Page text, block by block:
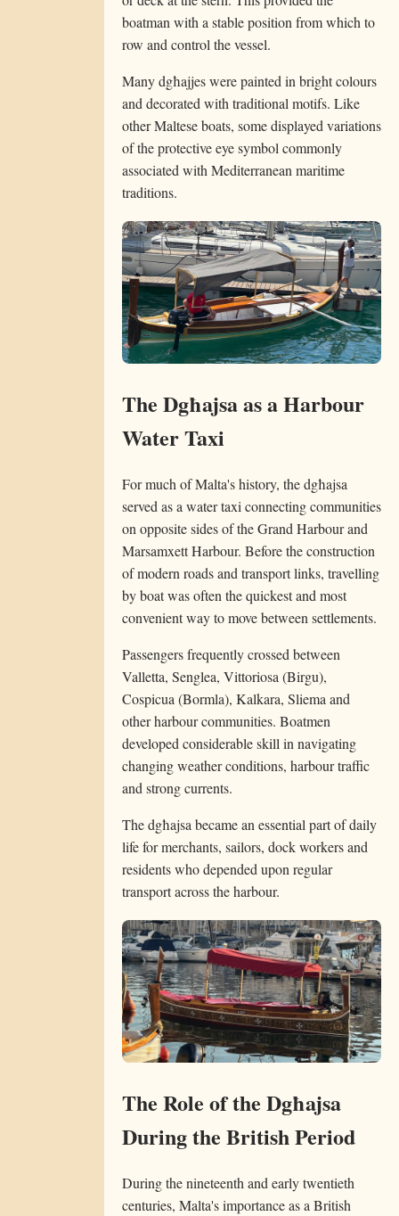
boatman with a stable position from which to
row and control the vessel.
Many dgħajjes were painted in bright colours
and decorated with traditional motifs. Like
other Maltese boats, some displayed variations
of the protective eye symbol commonly
associated with Mediterranean maritime
traditions.
The Dgħajsa as a Harbour
Water Taxi
For much of Malta's history, the dgħajsa
served as a water taxi connecting communities
on opposite sides of the Grand Harbour and
Marsamxett Harbour. Before the construction
of modern roads and transport links, travelling
by boat was often the quickest and most
convenient way to move between settlements.
Passengers frequently crossed between
Valletta, Senglea, Vittoriosa (Birgu),
Cospicua (Bormla), Kalkara, Sliema and
other harbour communities. Boatmen
developed considerable skill in navigating
changing weather conditions, harbour traffic
and strong currents.
The dgħajsa became an essential part of daily
life for merchants, sailors, dock workers and
residents who depended upon regular
transport across the harbour.
The Role of the Dgħajsa
During the British Period
During the nineteenth and early twentieth
centuries, Malta's importance as a British